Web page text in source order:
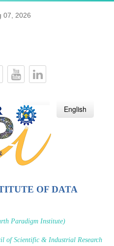
07, 2026
हिन्दी English
OF DATA
Paradigm Institute)
of Scientific & Industrial Research